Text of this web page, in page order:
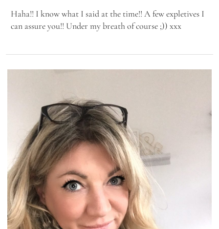
Haha!! I know what I said at the time!! A few expletives I
can assure you!! Under my breath of course ;)) xxx